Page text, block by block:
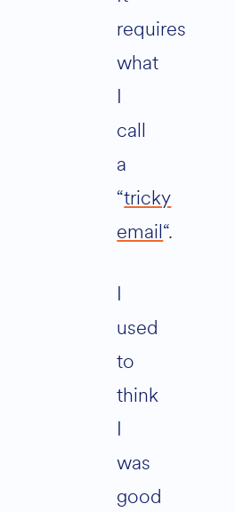
requires
what
I
call
a
“tricky
email“.
I
used
to
think
I
was
good